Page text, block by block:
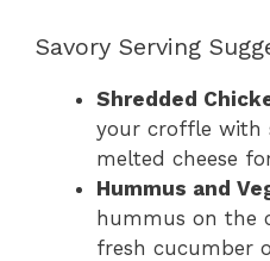
Savory Serving
Shredded
your croffle with
melted cheese
Hummus and
hummus on the
fresh cucumber